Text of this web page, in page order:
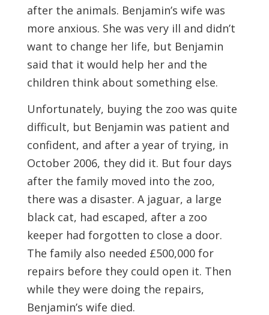
after the animals. Benjamin’s wife was
more anxious. She was very ill and didn’t
want to change her life, but Benjamin
said that it would help her and the
children think about something else.
Unfortunately, buying the zoo was quite
difficult, but Benjamin was patient and
confident, and after a year of trying, in
October 2006, they did it. But four days
after the family moved into the zoo,
there was a disaster. A jaguar, a large
black cat, had escaped, after a zoo
keeper had forgotten to close a door.
The family also needed £500,000 for
repairs before they could open it. Then
while they were doing the repairs,
Benjamin’s wife died.